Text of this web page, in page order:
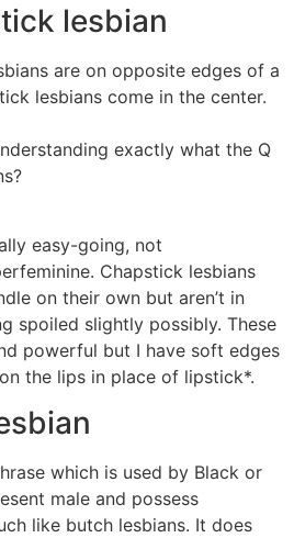
lesbian
are on opposite edges of a
lesbians come in the center.
exactly what the Q
easy-going, not
Chapstick lesbians
on their own but aren’t in
spoiled slightly possibly. These
powerful but I have soft edges
the lips in place of lipstick*.
which is used by Black or
male and possess
like butch lesbians. It does